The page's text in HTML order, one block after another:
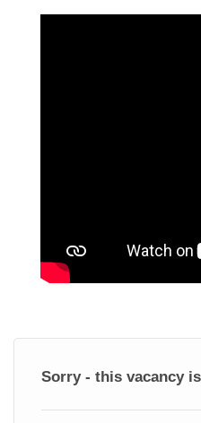
Sorry - this vacancy